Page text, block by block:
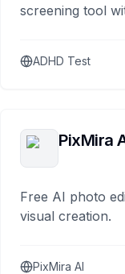
screening tool
ADHD Test
PixMira
Free AI photo
visual creation.
PixMira AI